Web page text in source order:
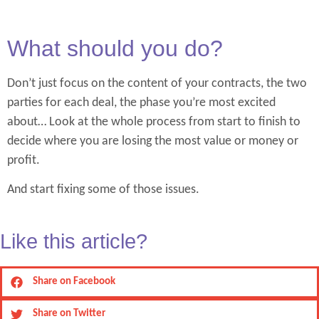
What should you do?
Don’t just focus on the content of your contracts, the two
parties for each deal, the phase you’re most excited
about… Look at the whole process from start to finish to
decide where you are losing the most value or money or
profit.
And start fixing some of those issues.
Like this article?
Share on Facebook
Share on Twitter